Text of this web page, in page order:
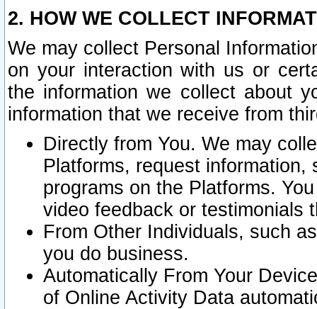
2. HOW WE COLLECT
We may collect Personal
on your interaction with us or
the information we collect about
information that we receive from
Directly from You. We may
Platforms, request
programs on the Platforms.
video feedback or testimonials
From Other Individuals, such
you do business.
Automatically From Your
of Online Activity Data